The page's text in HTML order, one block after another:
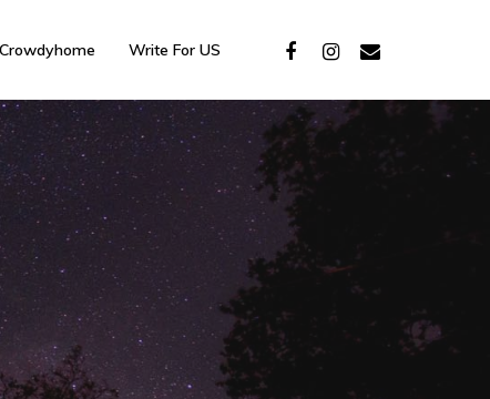
Write For US